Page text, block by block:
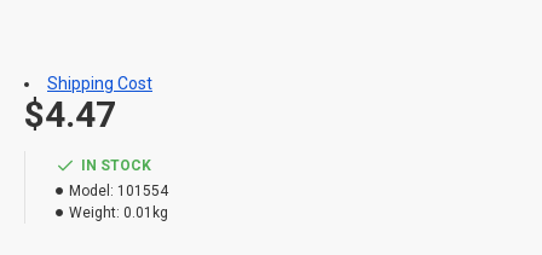
IN STOCK
Model: 101554
Weight: 0.01kg
$4.47
Shipping Cost